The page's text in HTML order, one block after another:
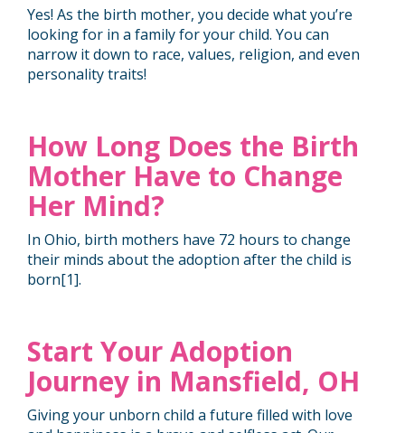
Yes! As the birth mother, you decide what you’re
looking for in a family for your child. You can
narrow it down to race, values, religion, and even
personality traits!
How Long Does the Birth
Mother Have to Change
Her Mind?
In Ohio, birth mothers have 72 hours to change
their minds about the adoption after the child is
born[1].
Start Your Adoption
Journey in Mansfield, OH
Giving your unborn child a future filled with love